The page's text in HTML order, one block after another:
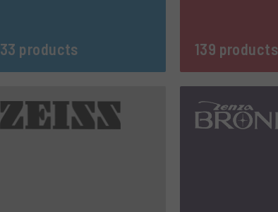
33 products 139 products